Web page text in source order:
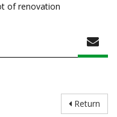
of renovation
Return